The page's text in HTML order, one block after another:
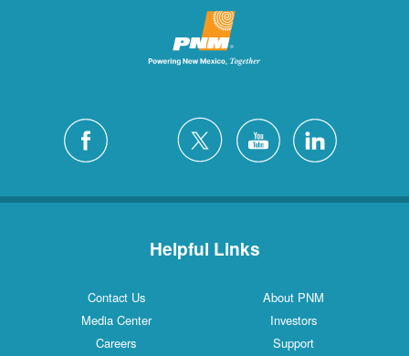
Helpful Links
Contact Us
About PNM
Media Center
Investors
Careers
Support